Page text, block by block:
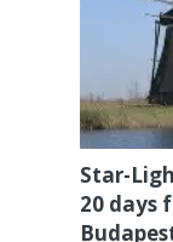
Star-
20 days